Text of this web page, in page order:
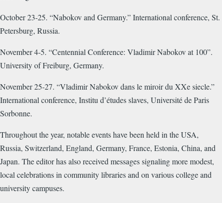
October 23-25. “Nabokov and Germany.” International conference, St.
Petersburg, Russia.
November 4-5. “Centennial Conference: Vladimir Nabokov at 100”.
University of Freiburg, Germany.
November 25-27. “Vladimir Nabokov dans le miroir du XXe siecle.”
International conference, Institu d’études slaves, Université de Paris
Sorbonne.
Throughout the year, notable events have been held in the USA,
Russia, Switzerland, England, Germany, France, Estonia, China, and
Japan. The editor has also received messages signaling more modest,
local celebrations in community libraries and on various college and
university campuses.